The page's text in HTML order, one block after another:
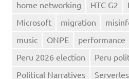
home networking
HTC G2
Microsoft
migration
music
ONPE performance
Peru 2026 election
Peru
Political Narratives